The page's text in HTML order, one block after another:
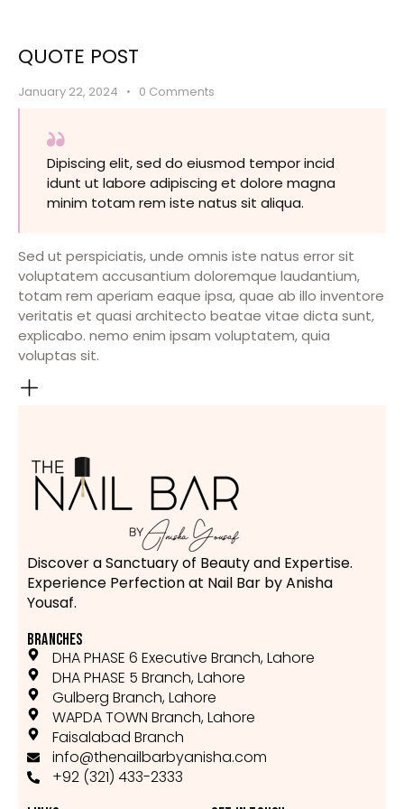
QUOTE POST
January 22, 2024 0 Comments
Dipiscing elit, sed do eiusmod tempor incid
idunt ut labore adipiscing et dolore magna
minim totam rem iste natus sit aliqua.
Sed ut perspiciatis, unde omnis iste natus error sit
voluptatem accusantium doloremque laudantium,
totam rem aperiam eaque ipsa, quae ab illo inventore
veritatis et quasi architecto beatae vitae dicta sunt,
explicabo. nemo enim ipsam voluptatem, quia
voluptas sit.
Discover a Sanctuary of Beauty and Expertise.
Experience Perfection at Nail Bar by Anisha
Yousaf.
BRANCHES
DHA PHASE 6 Executive Branch, Lahore
DHA PHASE 5 Branch, Lahore
Gulberg Branch, Lahore
WAPDA TOWN Branch, Lahore
Faisalabad Branch
info@thenailbarbyanisha.com
+92 (321) 433-2333